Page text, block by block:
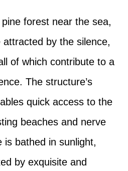
forest near the sea,
by the silence,
of which contribute to a
The structure’s
quick access to the
beaches and nerve
is bathed in sunlight,
by exquisite and